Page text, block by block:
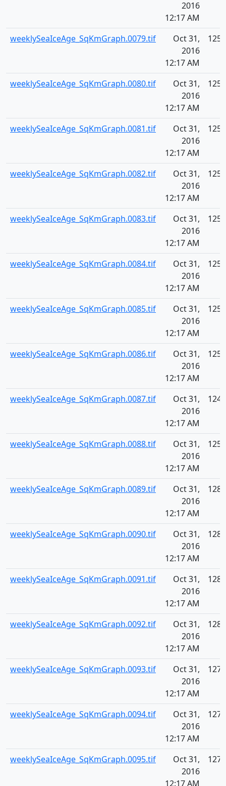
2016
12:17 AM
weeklySeaIceAge_SqKmGraph.0079.tif
Oct 31,
2016
12:17 AM
weeklySeaIceAge_SqKmGraph.0080.tif
Oct 31,
2016
12:17 AM
weeklySeaIceAge_SqKmGraph.0081.tif
Oct 31,
2016
12:17 AM
weeklySeaIceAge_SqKmGraph.0082.tif
Oct 31,
2016
12:17 AM
weeklySeaIceAge_SqKmGraph.0083.tif
Oct 31,
2016
12:17 AM
weeklySeaIceAge_SqKmGraph.0084.tif
Oct 31,
2016
12:17 AM
weeklySeaIceAge_SqKmGraph.0085.tif
Oct 31,
2016
12:17 AM
weeklySeaIceAge_SqKmGraph.0086.tif
Oct 31,
2016
12:17 AM
weeklySeaIceAge_SqKmGraph.0087.tif
Oct 31,
2016
12:17 AM
weeklySeaIceAge_SqKmGraph.0088.tif
Oct 31,
2016
12:17 AM
weeklySeaIceAge_SqKmGraph.0089.tif
Oct 31,
2016
12:17 AM
weeklySeaIceAge_SqKmGraph.0090.tif
Oct 31,
2016
12:17 AM
weeklySeaIceAge_SqKmGraph.0091.tif
Oct 31,
2016
12:17 AM
weeklySeaIceAge_SqKmGraph.0092.tif
Oct 31,
2016
12:17 AM
weeklySeaIceAge_SqKmGraph.0093.tif
Oct 31,
2016
12:17 AM
weeklySeaIceAge_SqKmGraph.0094.tif
Oct 31,
2016
12:17 AM
weeklySeaIceAge_SqKmGraph.0095.tif
Oct 31,
2016
12:17 AM